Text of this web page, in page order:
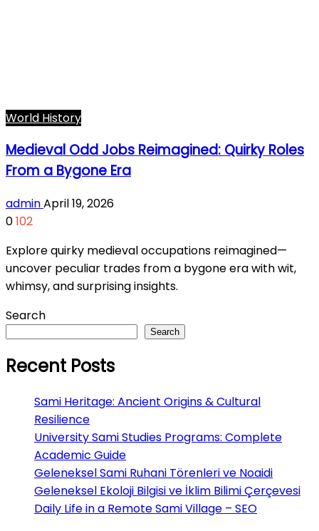
World History
Medieval Odd Jobs Reimagined: Quirky Roles
From a Bygone Era
adminApril 19, 2026
0102
Explore quirky medieval occupations reimagined—
uncover peculiar trades from a bygone era with wit,
whimsy, and surprising insights.
Search
Search
Recent Posts
Sami Heritage: Ancient Origins & Cultural
Resilience
University Sami Studies Programs: Complete
Academic Guide
Geleneksel Sami Ruhani Törenleri ve Noaidi
Geleneksel Ekoloji Bilgisi ve İklim Bilimi Çerçevesi
Daily Life in a Remote Sami Village – SEO